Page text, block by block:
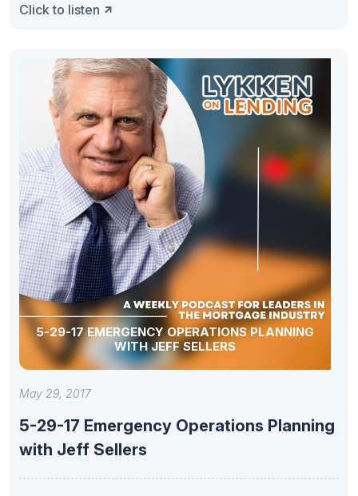
Click to listen
5-29-17 EMERGENCY OPERATIONS PLANNING
WITH JEFF SELLERS
May 29, 2017
5-29-17 Emergency Operations Planning
with Jeff Sellers